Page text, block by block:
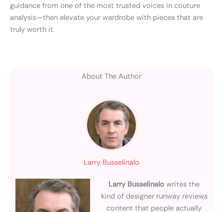
guidance from one of the most trusted voices in couture
analysis—then elevate your wardrobe with pieces that are
truly worth it.
About The Author
Larry Busselinalo
Larry Busselinalo writes the
kind of designer runway reviews
content that people actually